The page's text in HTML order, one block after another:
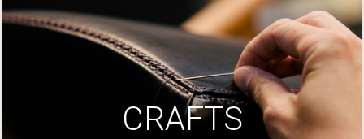
CRAFTS